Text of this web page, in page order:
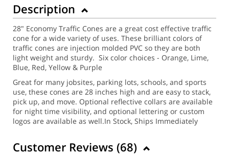
Description
28" Economy Traffic Cones are a great cost effective traffic
cone for a wide variety of uses. These brilliant colors of
traffic cones are injection molded PVC so they are both
light weight and sturdy. Six color choices - Orange, Lime,
Blue, Red, Yellow & Purple
Great for many jobsites, parking lots, schools, and sports
use, these cones are 28 inches high and are easy to stack,
pick up, and move. Optional reflective collars are available
for night time visibility, and optional lettering or custom
logos are available as well.In Stock, Ships Immediately
Customer Reviews (68)